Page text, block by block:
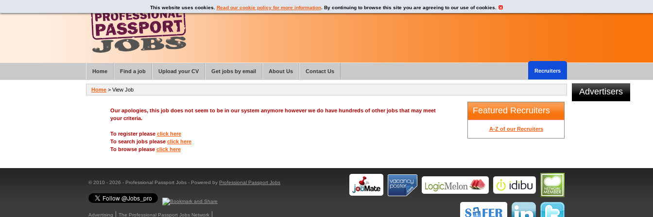
Our apologies, this job does not seem to be in our system anymore however we do have hundreds of other jobs that may meet
your criteria.
To register please click here
To search jobs please click here
To browse please click here
Featured Recruiters
A-Z of our Recruiters
Advertisers
© 2010 - 2026 - Professional Passport Jobs - Powered by Professional Passport Jobs
Advertising
The Professional Passport Jobs Network
This website uses cookies. Read our cookie policy for more information. By continuing to browse this site you are agreeing to our use of cookies.
Home > View Job
Home Find a job Upload your CV Get jobs by email About Us Recruiters
Contact Us